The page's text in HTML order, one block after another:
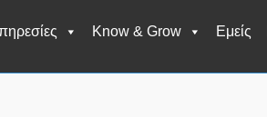
Know & Grow Εμείς